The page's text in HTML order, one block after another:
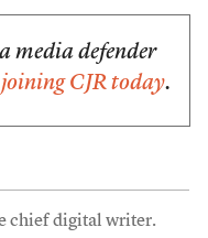
media defender
joining CJR today.
chief digital writer.